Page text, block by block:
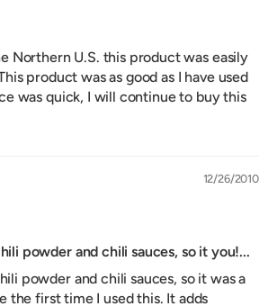
Northern U.S. this product was easily
product was as good as I have used
was quick, I will continue to buy this
12/26/2010
powder and chili sauces, so it you!...
powder and chili sauces, so it was a
the first time I used this. It adds